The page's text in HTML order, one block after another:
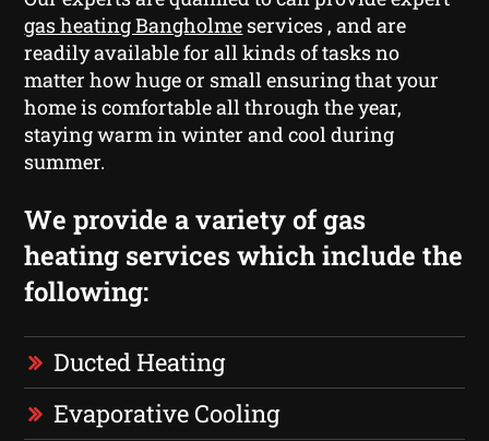
gas heating Bangholme services , and are
readily available for all kinds of tasks no
matter how huge or small ensuring that your
home is comfortable all through the year,
staying warm in winter and cool during
summer.
We provide a variety of gas
heating services which include the
following:
Ducted Heating
Evaporative Cooling